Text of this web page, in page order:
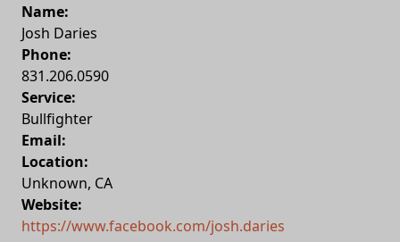
Name:
Josh Daries
Phone:
831.206.0590
Service:
Bullfighter
Email:
Location:
Unknown, CA
Website:
https://www.facebook.com/josh.daries